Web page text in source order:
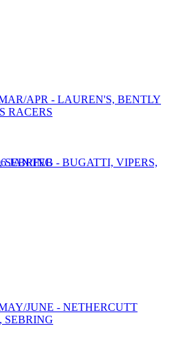
APR - LAUREN'S, BENTLY
RACERS
JUNE - NETHERCUTT
SEBRING